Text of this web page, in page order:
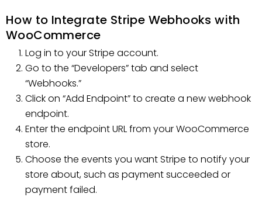
How to Integrate Stripe Webhooks with
WooCommerce
Log in to your Stripe account.
Go to the “Developers” tab and select
“Webhooks.”
Click on “Add Endpoint” to create a new webhook
endpoint.
Enter the endpoint URL from your WooCommerce
store.
Choose the events you want Stripe to notify your
store about, such as payment succeeded or
payment failed.